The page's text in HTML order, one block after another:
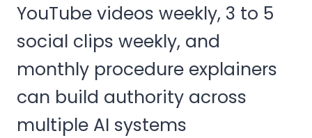
YouTube videos weekly, 3 to 5
social clips weekly, and
monthly procedure explainers
can build authority across
multiple AI systems